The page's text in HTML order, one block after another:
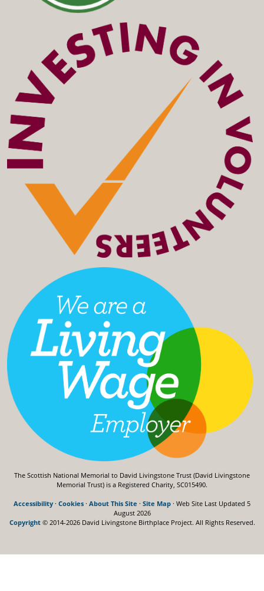
The Scottish National Memorial to David Livingstone Trust (David Livingstone
Memorial Trust) is a Registered Charity, SC015490.
Accessibility · Cookies · About This Site · Site Map · Web Site Last Updated 5
August 2026
Copyright© 2014-2026 David Livingstone Birthplace Project. All Rights Reserved.